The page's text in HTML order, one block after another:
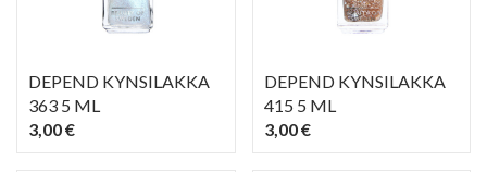
DEPEND KYNSILAKKA
363 5 ML
3,00 €
DEPEND KYNSILAKKA
415 5 ML
3,00 €